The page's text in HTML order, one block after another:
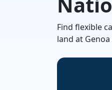
Find flexible
land at